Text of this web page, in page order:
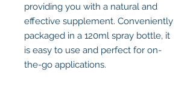
providing you with a natural and
effective supplement. Conveniently
packaged in a 120ml spray bottle, it
is easy to use and perfect for on-
the-go applications.